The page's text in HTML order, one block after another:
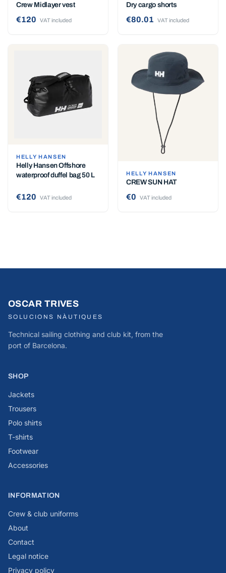
Crew Midlayer vest
€120 VAT included
Dry cargo shorts
€80.01 VAT included
HELLY HANSEN
Helly Hansen Offshore
waterproof duffel bag 50 L
€120 VAT included
HELLY HANSEN
CREW SUN HAT
€0 VAT included
OSCAR TRIVES
SOLUCIONS NÀUTIQUES
Technical sailing clothing and club kit, from the
port of Barcelona.
SHOP
Jackets
Trousers
Polo shirts
T-shirts
Footwear
Accessories
INFORMATION
Crew & club uniforms
About
Contact
Legal notice
Privacy policy